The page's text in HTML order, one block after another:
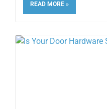
READ MORE »